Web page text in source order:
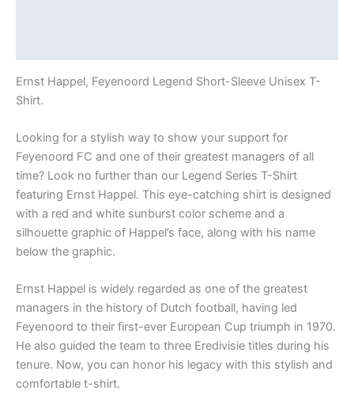
Ernst Happel, Feyenoord Legend Short-Sleeve Unisex T-
Shirt.
Looking for a stylish way to show your support for
Feyenoord FC and one of their greatest managers of all
time? Look no further than our Legend Series T-Shirt
featuring Ernst Happel. This eye-catching shirt is designed
with a red and white sunburst color scheme and a
silhouette graphic of Happel’s face, along with his name
below the graphic.
Ernst Happel is widely regarded as one of the greatest
managers in the history of Dutch football, having led
Feyenoord to their first-ever European Cup triumph in 1970.
He also guided the team to three Eredivisie titles during his
tenure. Now, you can honor his legacy with this stylish and
comfortable t-shirt.